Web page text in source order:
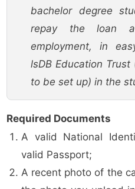
bachelor degree
repay the loan
employment, in
lsDB Education
to be set up) in the
Required Documents
A valid National
valid Passport;
A recent photo of the